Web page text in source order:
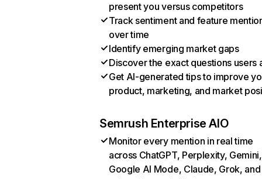
present you versus competitors
Track sentiment and feature
over time
Identify emerging market gaps
Discover the exact questions users
Get AI-generated tips to improve
product, marketing, and market
Semrush Enterprise AIO
Monitor every mention in real time
across ChatGPT, Perplexity, Gemini,
Google AI Mode, Claude, Grok, and